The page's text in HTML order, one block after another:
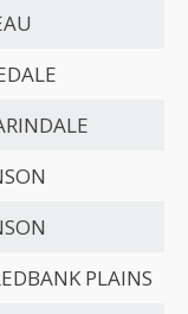
PLAINS